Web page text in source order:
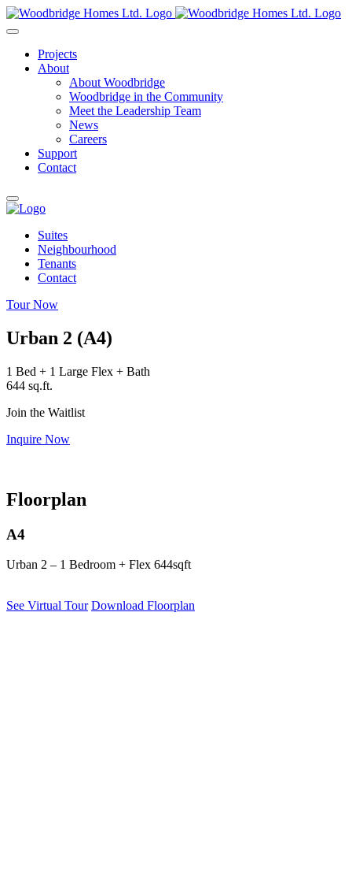
Skip
to
Projects
About
About Woodbridge
Woodbridge in the Community
Meet the Leadership Team
News
Careers
Support
Contact
Suites
Neighbourhood
Tenants
Contact
Tour Now
Urban 2 (A4)
1 Bed + 1 Large Flex + Bath
644 sq.ft.
Join the Waitlist
Inquire Now
Floorplan
A4
Urban 2 – 1 Bedroom + Flex 644sqft
See Virtual Tour Download Floorplan